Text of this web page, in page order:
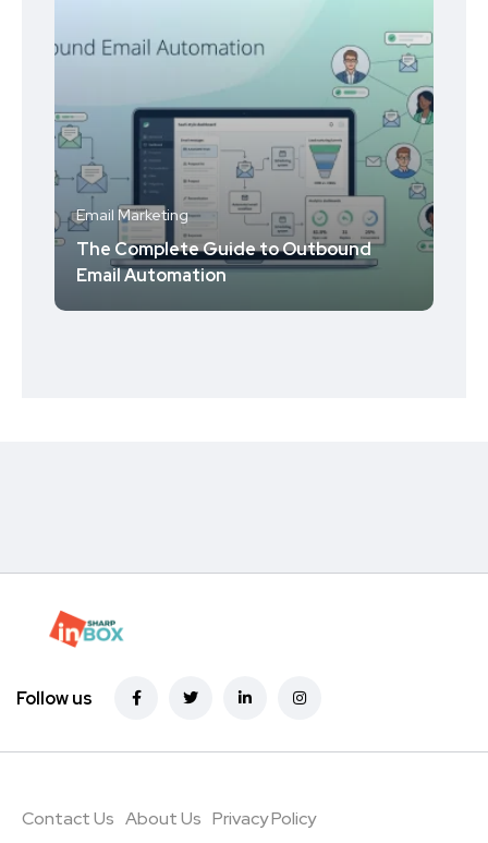
Email Marketing
The Complete Guide to Outbound
Email Automation
Follow us
Contact Us About Us Privacy Policy